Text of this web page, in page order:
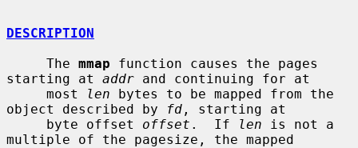
DESCRIPTION
     The
mmap function causes the pages
starting at addr and continuing for at
     most
len bytes to be mapped from the
object described by
fd , starting at
     byte offset
offset .  If len is not a
multiple of the pagesize, the mapped